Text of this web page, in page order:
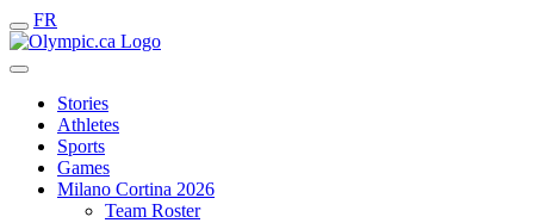
FR
Stories
Athletes
Sports
Games
Milano Cortina 2026
Team Roster